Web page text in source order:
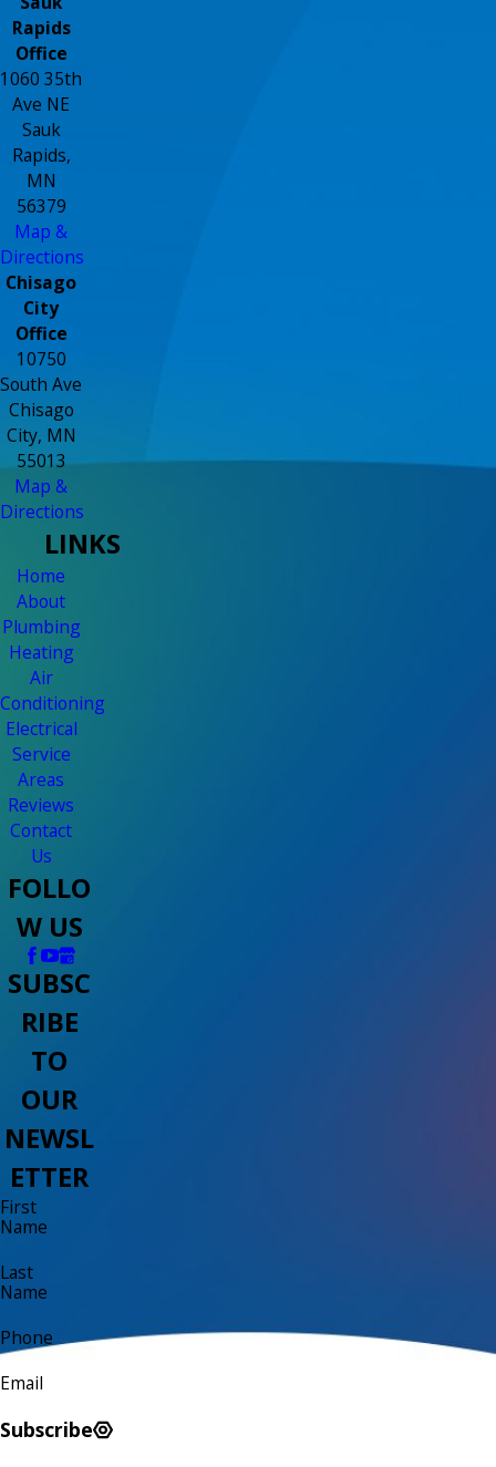
Rapids
Office
1060 35th
Ave NE
Sauk
Rapids,
MN
56379
Map &
Directions
Chisago
City
Office
10750
South Ave
Chisago
City, MN
55013
Map &
Directions
LINKS
Home
About
Plumbing
Heating
Air
Conditioning
Electrical
Service
Areas
Reviews
Contact
Us
FOLLO
W US
SUBSC
RIBE
TO
OUR
NEWSL
ETTER
First
Name
Last
Name
Phone
Email
Subscribe